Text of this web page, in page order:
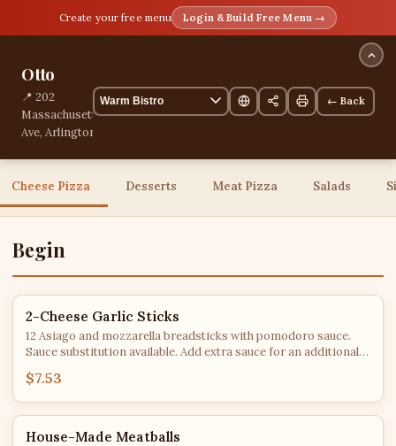
Create your free menu Login & Build Free Menu →
Otto
📍 202
Massachusetts
Ave, Arlington,
📞
+13392101573
40 items
← Back
Cheese Pizza Desserts Meat Pizza Salads
Begin
2-Cheese Garlic Sticks
12 Asiago and mozzarella breadsticks with pomodoro sauce.
Sauce substitution available. Add extra sauce for an additional
$7.53
House-Made Meatballs